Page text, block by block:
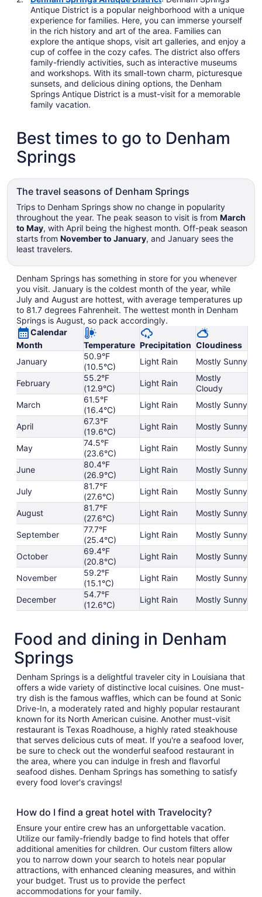
Antique District is a popular neighborhood with a unique
experience for families. Here, you can immerse yourself
in the rich history and art of the area. Families can
explore the antique shops, visit art galleries, and enjoy a
cup of coffee in the cozy cafes. The district also offers
family-friendly activities, such as interactive museums
and workshops. With its small-town charm, picturesque
sunsets, and delicious dining options, the Denham
Springs Antique District is a must-visit for a memorable
family vacation.
Best times to go to Denham
Springs
The travel seasons of Denham Springs
Trips to Denham Springs show no change in popularity
throughout the year. The peak season to visit is from March
to May, with April being the highest month. Off-peak season
starts from November to January, and January sees the
least travelers.
Denham Springs has something in store for you whenever
you visit. January is the coldest month of the year, while
July and August are hottest, with average temperatures up
to 81.7 degrees Fahrenheit. The wettest month in Denham
Springs is August, so pack accordingly.
Calendar
Month
Temperature Precipitation Cloudiness
January
50.9°F
(10.5°C)
Light Rain Mostly Sunny
February
55.2°F
(12.9°C)
Light Rain
Mostly
Cloudy
March
61.5°F
(16.4°C)
Light Rain Mostly Sunny
April
67.3°F
(19.6°C)
Light Rain Mostly Sunny
May
74.5°F
(23.6°C)
Light Rain Mostly Sunny
June
80.4°F
(26.9°C)
Light Rain Mostly Sunny
July
81.7°F
(27.6°C)
Light Rain Mostly Sunny
August
81.7°F
(27.6°C)
Light Rain Mostly Sunny
September
77.7°F
(25.4°C)
Light Rain Mostly Sunny
October
69.4°F
(20.8°C)
Light Rain Mostly Sunny
November
59.2°F
(15.1°C)
Light Rain Mostly Sunny
December
54.7°F
(12.6°C)
Light Rain Mostly Sunny
Food and dining in Denham
Springs
Denham Springs is a delightful traveler city in Louisiana that
offers a wide variety of distinctive local cuisines. One must-
try dish is the famous waffles, which can be found at Sonic
Drive-In, a moderately rated and highly popular restaurant
known for its North American cuisine. Another must-visit
restaurant is Texas Roadhouse, a highly rated steakhouse
that serves delicious cuts of meat. If you're a seafood lover,
be sure to check out the wonderful seafood restaurant in
the area, where you can indulge in fresh and flavorful
seafood dishes. Denham Springs has something to satisfy
every food lover's cravings!
How do I find a great hotel with Travelocity?
Ensure your entire crew has an unforgettable vacation.
Utilize our family-friendly badge to find hotels that offer
additional amenities for children. Our custom filters allow
you to narrow down your search to hotels near popular
attractions, with enhanced cleaning measures, and within
your budget. Trust us to provide the perfect
accommodations for your family.